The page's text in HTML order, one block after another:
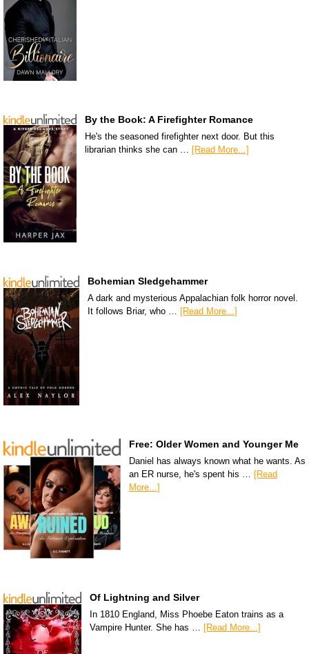
By the Book: A Firefighter Romance
He's the seasoned firefighter next door. But this
librarian thinks she can … [Read More...]
Bohemian Sledgehammer
A dark and mysterious Appalachian folk horror novel.
It follows Briar, who … [Read More...]
Free: Older Women and Younger Me
Daniel has always known what he wants. As
an ER nurse, he's spent his … [Read
More...]
Of Lightning and Silver
In 1810 England, Miss Phoebe Eaton trains as a
Vampire Hunter. She has …
[Read More...]